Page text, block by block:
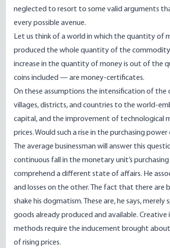
neglected to resort to some valid arguments
every possible avenue.
Let us think of a world in which the quantity of
produced the whole quantity of the
increase in the quantity of money is out of the
coins included — are money-certificates.
On these assumptions the intensification of
villages, districts, and countries to the world-
capital, and the improvement of technological
prices. Would such a rise in the purchasing
The average businessman will answer this
continuous fall in the monetary unit’s
comprehend a different state of affairs. He
and losses on the other. The fact that there
shake his dogmatism. These are, he says,
goods already produced and available.
methods require the inducement brought about
of rising prices.